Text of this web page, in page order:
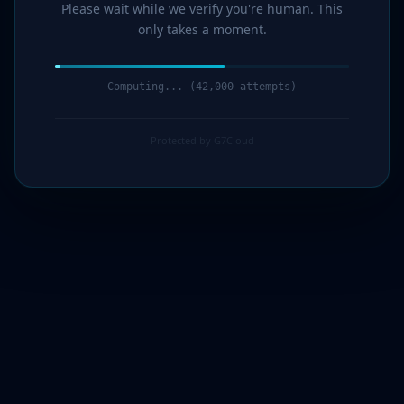
Please wait while we verify you're human. This
only takes a moment.
Computing... (43,000 attempts)